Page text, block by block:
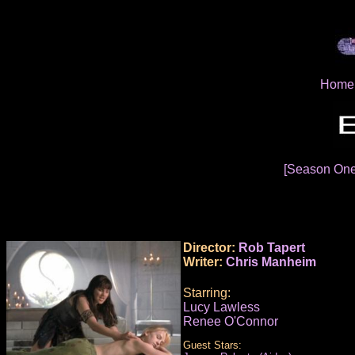
Home
[Season
Director: Rob Tapert
Writer: Chris Manheim
Starring:
Lucy Lawless
Renee O'Connor
Guest Stars: